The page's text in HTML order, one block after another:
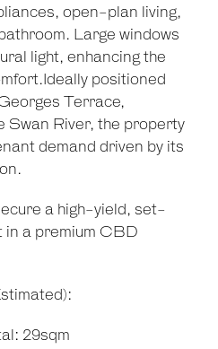
open-plan living,
Large windows
light, enhancing the
positioned
Terrace,
Swan River, the property
demand driven by its
a high-yield, set-
a premium CBD
29sqm